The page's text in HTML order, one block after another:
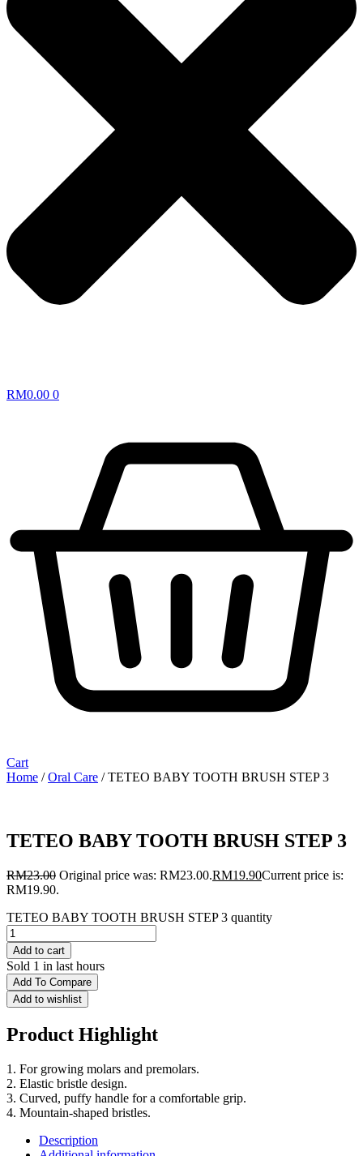
RM0.00 0
Cart
Home /Oral Care / TETEO BABY TOOTH BRUSH STEP 3
TETEO BABY TOOTH BRUSH STEP 3
RM23.00 Original price was: RM23.00.RM19.90Current price is:
RM19.90.
TETEO BABY TOOTH BRUSH STEP 3 quantity
Add to cart
Sold 1 in last hours
Add To Compare
Add to wishlist
Product Highlight
1. For growing molars and premolars.
2. Elastic bristle design.
3. Curved, puffy handle for a comfortable grip.
4. Mountain-shaped bristles.
Description